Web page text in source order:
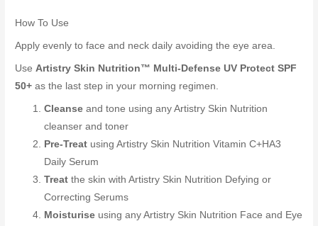
How To Use
Apply evenly to face and neck daily avoiding the eye area.
Use Artistry Skin Nutrition™ Multi-Defense UV Protect SPF
50+ as the last step in your morning regimen.
Cleanse and tone using any Artistry Skin Nutrition
cleanser and toner
Pre-Treat using Artistry Skin Nutrition Vitamin C+HA3
Daily Serum
Treat the skin with Artistry Skin Nutrition Defying or
Correcting Serums
Moisturise using any Artistry Skin Nutrition Face and Eye